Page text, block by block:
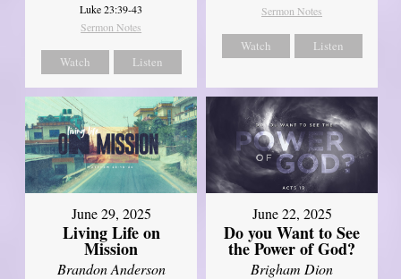
Luke 23:39-43
Sermon Notes
Watch Listen
Sermon Notes
Watch Listen
June 29, 2025
Living Life on
Mission
Brandon Anderson
June 22, 2025
Do you Want to See
the Power of God?
Brigham Dion